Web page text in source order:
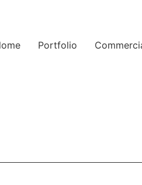
Portfolio